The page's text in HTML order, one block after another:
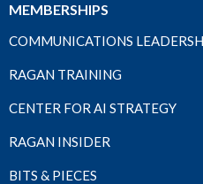
MEMBERSHIPS
COMMUNICATIONS
RAGAN TRAINING
CENTER FOR AI STRATEGY
RAGAN INSIDER
BITS & PIECES